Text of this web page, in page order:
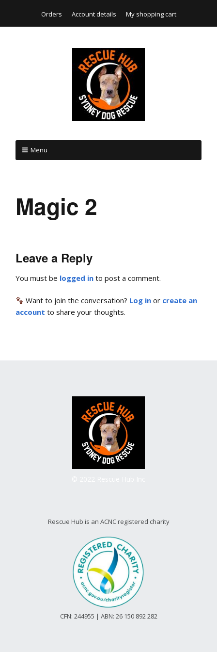
Orders Account details My shopping cart
Menu
Magic 2
Leave a Reply
You must be logged in to post a comment.
Want to join the conversation? Log in or create an
account to share your thoughts.
Rescue Hub is an ACNC registered charity
CFN: 244955 | ABN: 26 150 892 282